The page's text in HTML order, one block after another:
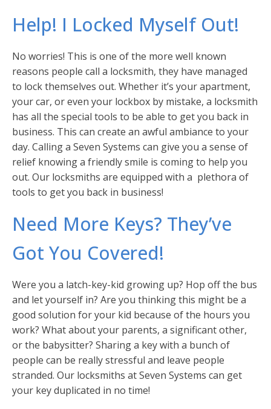
Help! I Locked Myself Out!
No worries! This is one of the more well known
reasons people call a locksmith, they have managed
to lock themselves out. Whether it’s your apartment,
your car, or even your lockbox by mistake, a locksmith
has all the special tools to be able to get you back in
business. This can create an awful ambiance to your
day. Calling a Seven Systems can give you a sense of
relief knowing a friendly smile is coming to help you
out. Our locksmiths are equipped with a plethora of
tools to get you back in business!
Need More Keys? They’ve
Got You Covered!
Were you a latch-key-kid growing up? Hop off the bus
and let yourself in? Are you thinking this might be a
good solution for your kid because of the hours you
work? What about your parents, a significant other,
or the babysitter? Sharing a key with a bunch of
people can be really stressful and leave people
stranded. Our locksmiths at Seven Systems can get
your key duplicated in no time!